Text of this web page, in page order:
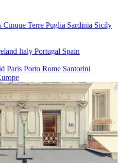
Cinque Terre Puglia Sardinia Sicily
Italy Portugal Spain
Paris Porto Rome Santorini